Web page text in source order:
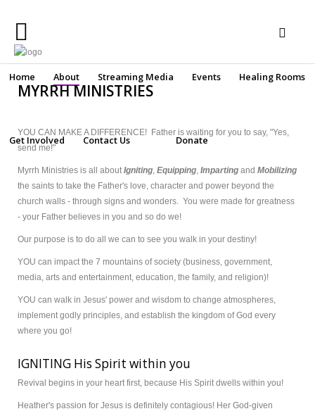
About
Streaming
Media
Events
Healing
Rooms
Involved
Us
Donate
Home About Streaming Media Events Healing Rooms
Get Involved Contact Us Donate
MYRRH MINISTRIES
YOU CAN MAKE A DIFFERENCE! Father is waiting for you to say, "Yes,
send me!"
Myrrh Ministries is all about Igniting Equipping Imparting and Mobilizing
the saints to take the Father's love, character and power beyond the
church walls - through signs and wonders. You were made for greatness
- your Father believes in you and so do we!
Our purpose is to do all we can to see you walk in your destiny!
YOU can impact the 7 mountains of society (business, government,
media, arts and entertainment, education, the family, and religion)!
YOU can walk in Jesus' power and wisdom to change atmospheres,
implement godly principles, and establish the kingdom of God every
where you go!
IGNITING His Spirit within you
Revival begins in your heart first, because His Spirit dwells within you!
Heather's passion for Jesus is definitely contagious! Her God-given